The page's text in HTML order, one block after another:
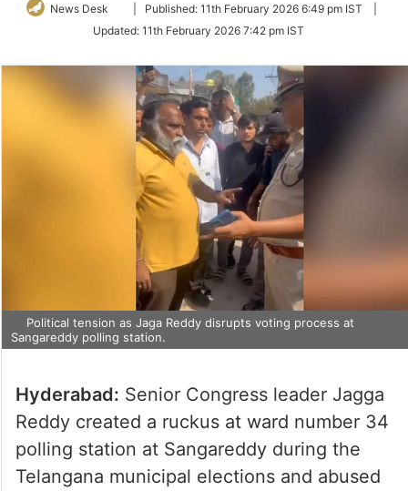
News Desk
Follow
Twitter
Published: 11th February 2026 6:49 pm IST
Updated: 11th February 2026 7:42 pm IST
Political tension as Jaga Reddy disrupts voting process at
Sangareddy polling station.
Hyderabad: Senior Congress leader Jagga
Reddy created a ruckus at ward number 34
polling station at Sangareddy during the
Telangana municipal elections and abused